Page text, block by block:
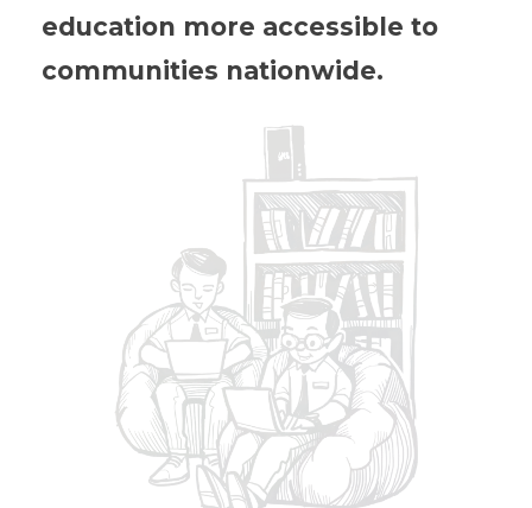
education more accessible to
communities nationwide.